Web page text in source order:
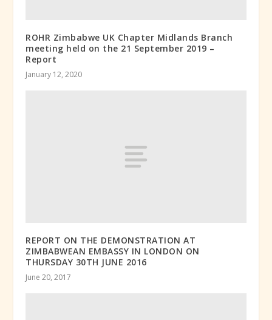
ROHR Zimbabwe UK Chapter Midlands Branch
meeting held on the 21 September 2019 –
Report
January 12, 2020
REPORT ON THE DEMONSTRATION AT
ZIMBABWEAN EMBASSY IN LONDON ON
THURSDAY 30TH JUNE 2016
June 20, 2017